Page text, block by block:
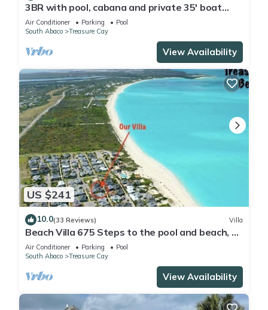
3BR with pool, cabana and private 35' boat
slip/water filter sys. & generator
Air Conditioner Parking
Pool
South Abaco
Treasure Cay
View Availability
US $241
10.0(33 Reviews) Villa
Beach Villa 675 Steps to the pool and beach, 2
king bedrooms with private baths
Air Conditioner Parking
Pool
South Abaco
Treasure Cay
View Availability